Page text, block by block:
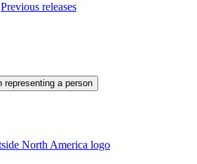
Previous releases